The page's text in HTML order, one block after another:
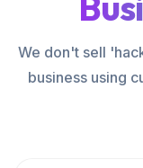
We don't sell
business using